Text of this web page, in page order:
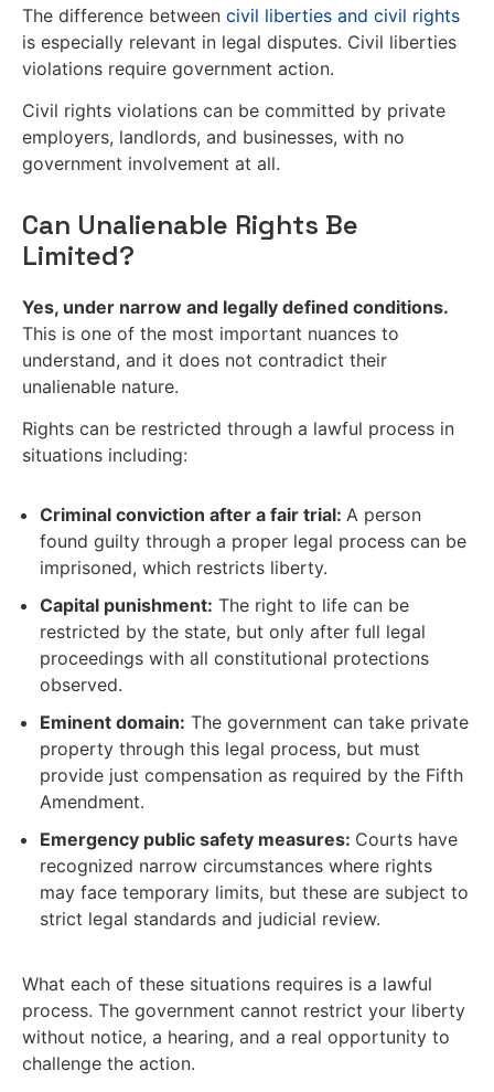
The difference between civil liberties and civil rights
is especially relevant in legal disputes. Civil liberties
violations require government action.
Civil rights violations can be committed by private
employers, landlords, and businesses, with no
government involvement at all.
Can Unalienable Rights Be
Limited?
Yes, under narrow and legally defined conditions.
This is one of the most important nuances to
understand, and it does not contradict their
unalienable nature.
Rights can be restricted through a lawful process in
situations including:
Criminal conviction after a fair trial: A person
found guilty through a proper legal process can be
imprisoned, which restricts liberty.
Capital punishment: The right to life can be
restricted by the state, but only after full legal
proceedings with all constitutional protections
observed.
Eminent domain: The government can take private
property through this legal process, but must
provide just compensation as required by the Fifth
Amendment.
Emergency public safety measures: Courts have
recognized narrow circumstances where rights
may face temporary limits, but these are subject to
strict legal standards and judicial review.
What each of these situations requires is a lawful
process. The government cannot restrict your liberty
without notice, a hearing, and a real opportunity to
challenge the action.